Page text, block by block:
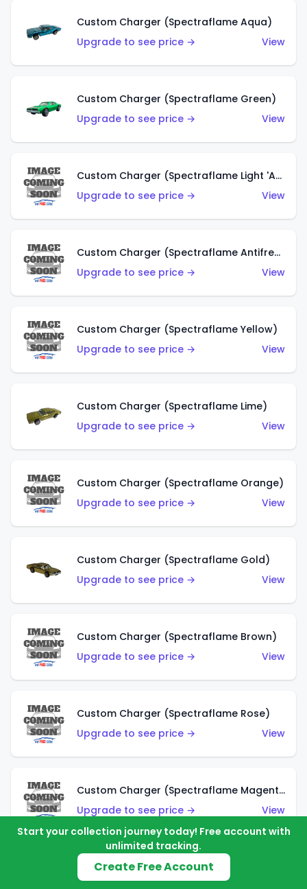
Custom Charger (Spectraflame Aqua)
Upgrade to see price →
View
Custom Charger (Spectraflame Green)
Upgrade to see price →
View
Custom Charger (Spectraflame Light 'Apple' Green)
Upgrade to see price →
View
Custom Charger (Spectraflame Antifreeze)
Upgrade to see price →
View
Custom Charger (Spectraflame Yellow)
Upgrade to see price →
View
Custom Charger (Spectraflame Lime)
Upgrade to see price →
View
Custom Charger (Spectraflame Orange)
Upgrade to see price →
View
Custom Charger (Spectraflame Gold)
Upgrade to see price →
View
Custom Charger (Spectraflame Brown)
Upgrade to see price →
View
Custom Charger (Spectraflame Rose)
Upgrade to see price →
View
Custom Charger (Spectraflame Magenta)
Upgrade to see price →
View
Custom Charger (Spectraflame Red)
Start your collection journey today! Free account with
unlimited tracking.
Create Free Account